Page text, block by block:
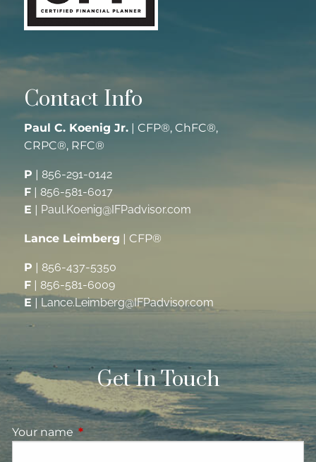
Contact Info
Paul C. Koenig Jr. | CFP®, ChFC®,
CRPC®, RFC®
P
856-291-0142
F |856-581-6017
E
Paul.Koenig@IFPadvisor.com
Lance Leimberg | CFP®
P
856-437-5350
F
856-581-6009
E
Lance.Leimberg@IFPadvisor.com
Get In Touch
Your name This field is required.